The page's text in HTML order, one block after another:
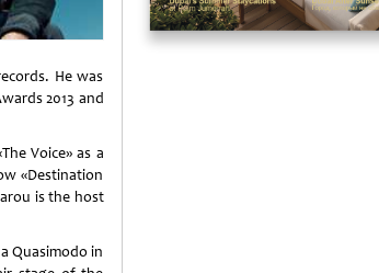
He was
2013 and
Voice» as a
«Destination
is the host
Quasimodo in